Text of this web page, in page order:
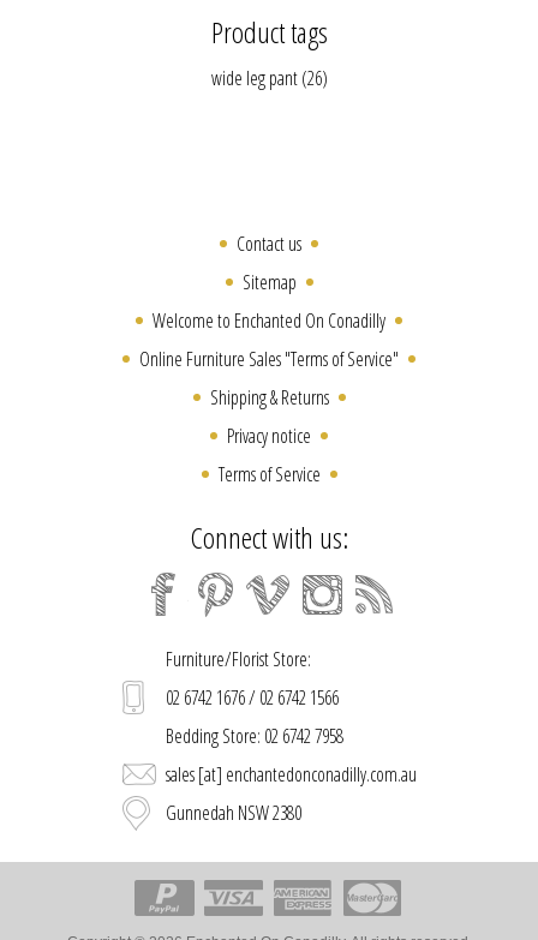
Product tags
wide leg pant (26)
Contact us
Sitemap
Welcome to Enchanted On Conadilly
Online Furniture Sales "Terms of Service"
Shipping & Returns
Privacy notice
Terms of Service
Connect with us:
Furniture/Florist Store:
02 6742 1676 / 02 6742 1566
Bedding Store: 02 6742 7958
sales [at] enchantedonconadilly.com.au
Gunnedah NSW 2380